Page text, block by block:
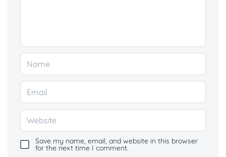
Save my name, email, and website in this browser
for the next time I comment.